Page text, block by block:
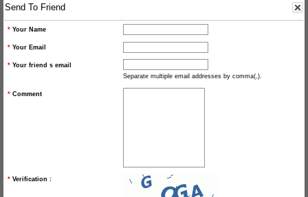
Send To Friend
* Your Name
* Your Email
* Your friend s email
Separate multiple email addresses by comma(,).
* Comment
* Verification :